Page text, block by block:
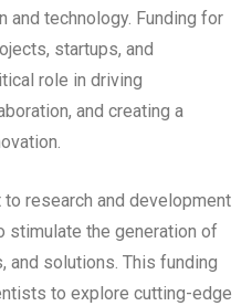
and technology. Funding for
startups, and
role in driving
and creating a
research and development
stimulate the generation of
and solutions. This funding
to explore cutting-edge